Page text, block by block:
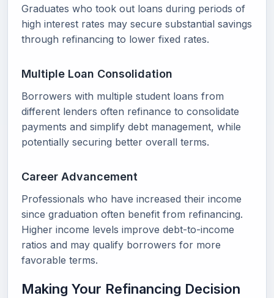
Graduates who took out loans during periods of
high interest rates may secure substantial savings
through refinancing to lower fixed rates.
Multiple Loan Consolidation
Borrowers with multiple student loans from
different lenders often refinance to consolidate
payments and simplify debt management, while
potentially securing better overall terms.
Career Advancement
Professionals who have increased their income
since graduation often benefit from refinancing.
Higher income levels improve debt-to-income
ratios and may qualify borrowers for more
favorable terms.
Making Your Refinancing Decision